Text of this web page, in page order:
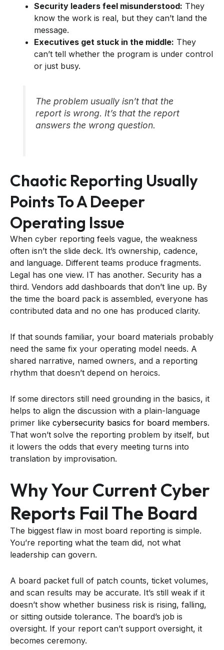
Security leaders feel misunderstood: They
know the work is real, but they can’t land the
message.
Executives get stuck in the middle: They
can’t tell whether the program is under control
or just busy.
The problem usually isn’t that the
report is wrong. It’s that the report
answers the wrong question.
Chaotic Reporting Usually
Points To A Deeper
Operating Issue
When cyber reporting feels vague, the weakness
often isn’t the slide deck. It’s ownership, cadence,
and language. Different teams produce fragments.
Legal has one view. IT has another. Security has a
third. Vendors add dashboards that don’t line up. By
the time the board pack is assembled, everyone has
contributed data and no one has produced clarity.
If that sounds familiar, your board materials probably
need the same fix your operating model needs. A
shared narrative, named owners, and a reporting
rhythm that doesn’t depend on heroics.
If some directors still need grounding in the basics, it
helps to align the discussion with a plain-language
primer like cybersecurity basics for board members.
That won’t solve the reporting problem by itself, but
it lowers the odds that every meeting turns into
translation by improvisation.
Why Your Current Cyber
Reports Fail The Board
The biggest flaw in most board reporting is simple.
You’re reporting what the team did, not what
leadership can govern.
A board packet full of patch counts, ticket volumes,
and scan results may be accurate. It’s still weak if it
doesn’t show whether business risk is rising, falling,
or sitting outside tolerance. The board’s job is
oversight. If your report can’t support oversight, it
becomes ceremony.